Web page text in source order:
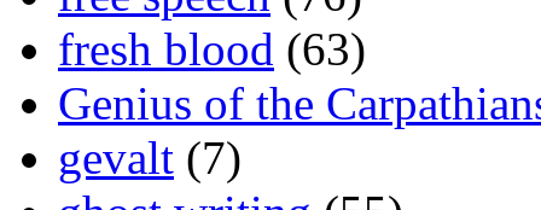
fresh blood (63)
Genius of the
gevalt (7)